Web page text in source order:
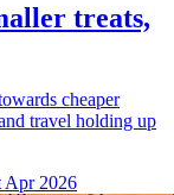
treats,
cheaper
travel holding up
Apr 2026